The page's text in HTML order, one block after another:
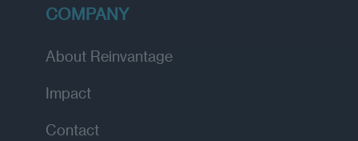
COMPANY
About Reinvantage
Impact
Contact